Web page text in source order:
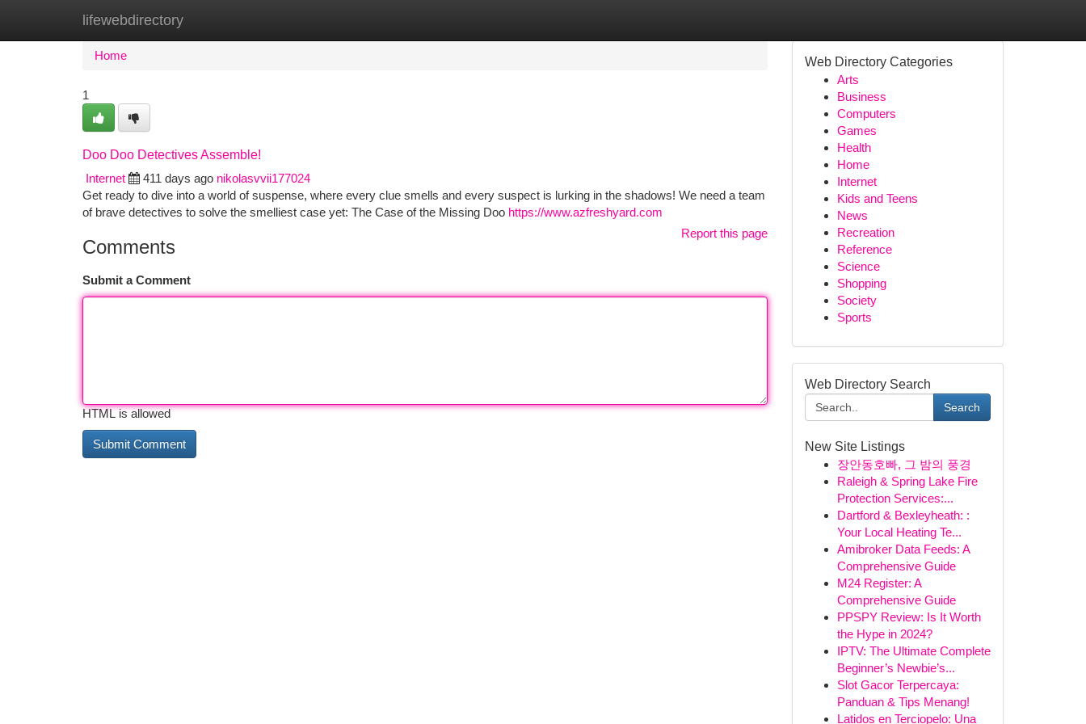
lifewebdirectory
Home New Site Listings
Home
1
Doo Doo Detectives Assemble!
Internet
411 days ago nikolasvvii177024
Get ready to dive into a world of suspense, where every clue smells and every suspect is lurking in the shadows! We need a team
of brave detectives to solve the smelliest case yet: The Case of the Missing Doo https://www.azfreshyard.com
Report this page
Comments
Submit a Comment
HTML is allowed
Web Directory Categories
Arts
Business
Computers
Games
Health
Home
Internet
Kids and Teens
News
Recreation
Reference
Science
Shopping
Society
Sports
Web Directory Search
Search
New Site Listings
장안동호빠, 그 밤의 풍경
Raleigh & Spring Lake Fire
Protection Services:...
Dartford & Bexleyheath: :
Your Local Heating Te...
Amibroker Data Feeds: A
Comprehensive Guide
M24 Register: A
Comprehensive Guide
PPSPY Review: Is It Worth
the Hype in 2024?
IPTV: The Ultimate Complete
Beginner’s Newbie’s...
Slot Gacor Terpercaya:
Panduan & Tips Menang!
Latidos en Terciopelo: Una